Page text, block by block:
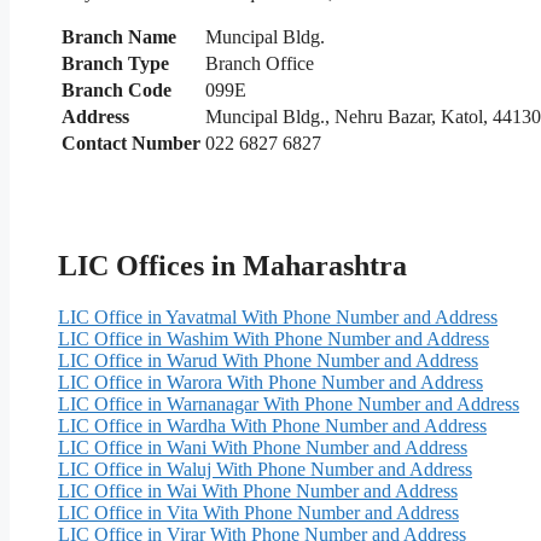
Branch Name
Muncipal Bldg.
Branch Type
Branch Office
Branch Code
099E
Address
Muncipal Bldg., Nehru Bazar, Katol,
Contact Number 022 6827 6827
LIC Offices in Maharashtra
LIC Office in Yavatmal With Phone Number and Address
LIC Office in Washim With Phone Number and Address
LIC Office in Warud With Phone Number and Address
LIC Office in Warora With Phone Number and Address
LIC Office in Warnanagar With Phone Number and Address
LIC Office in Wardha With Phone Number and Address
LIC Office in Wani With Phone Number and Address
LIC Office in Waluj With Phone Number and Address
LIC Office in Wai With Phone Number and Address
LIC Office in Vita With Phone Number and Address
LIC Office in Virar With Phone Number and Address